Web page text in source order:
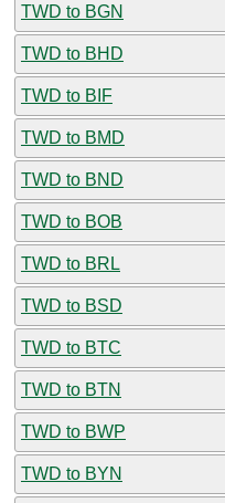
TWD to BGN
TWD to BHD
TWD to BIF
TWD to BMD
TWD to BND
TWD to BOB
TWD to BRL
TWD to BSD
TWD to BTC
TWD to BTN
TWD to BWP
TWD to BYN